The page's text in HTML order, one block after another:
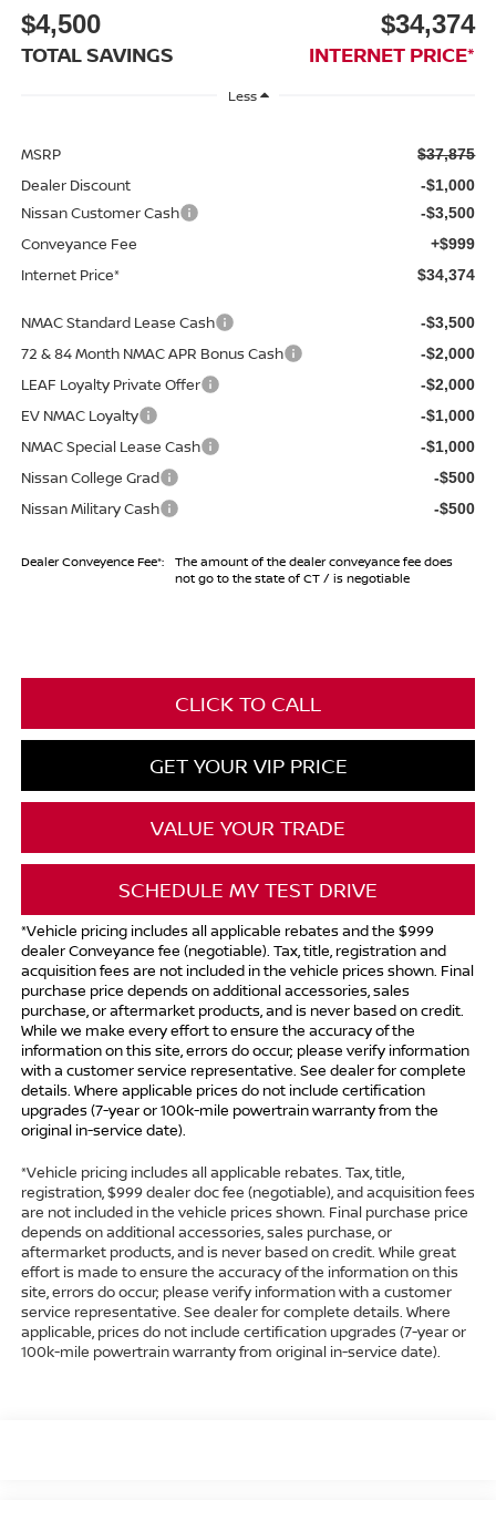
$4,500
TOTAL SAVINGS
$34,374
INTERNET PRICE*
Less
MSRP $37,875
Dealer Discount -$1,000
Nissan Customer Cash -$3,500
Conveyance Fee +$999
Internet Price* $34,374
NMAC Standard Lease Cash -$3,500
72 & 84 Month NMAC APR Bonus Cash -$2,000
LEAF Loyalty Private Offer -$2,000
EV NMAC Loyalty -$1,000
NMAC Special Lease Cash -$1,000
Nissan College Grad -$500
Nissan Military Cash -$500
Dealer Conveyence Fee*:
The amount of the dealer conveyance fee does
not go to the state of CT / is negotiable
CLICK TO CALL
GET YOUR VIP PRICE
VALUE YOUR TRADE
SCHEDULE MY TEST DRIVE
*Vehicle pricing includes all applicable rebates and the $999
dealer Conveyance fee (negotiable). Tax, title, registration and
acquisition fees are not included in the vehicle prices shown. Final
purchase price depends on additional accessories, sales
purchase, or aftermarket products, and is never based on credit.
While we make every effort to ensure the accuracy of the
information on this site, errors do occur; please verify information
with a customer service representative. See dealer for complete
details. Where applicable prices do not include certification
upgrades (7-year or 100k-mile powertrain warranty from the
original in-service date).
*Vehicle pricing includes all applicable rebates. Tax, title,
registration, $999 dealer doc fee (negotiable), and acquisition fees
are not included in the vehicle prices shown. Final purchase price
depends on additional accessories, sales purchase, or
aftermarket products, and is never based on credit. While great
effort is made to ensure the accuracy of the information on this
site, errors do occur; please verify information with a customer
service representative. See dealer for complete details. Where
applicable, prices do not include certification upgrades (7-year or
100k-mile powertrain warranty from original in-service date).